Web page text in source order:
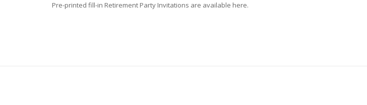
Pre-printed fill-in Retirement Party Invitations are available here.